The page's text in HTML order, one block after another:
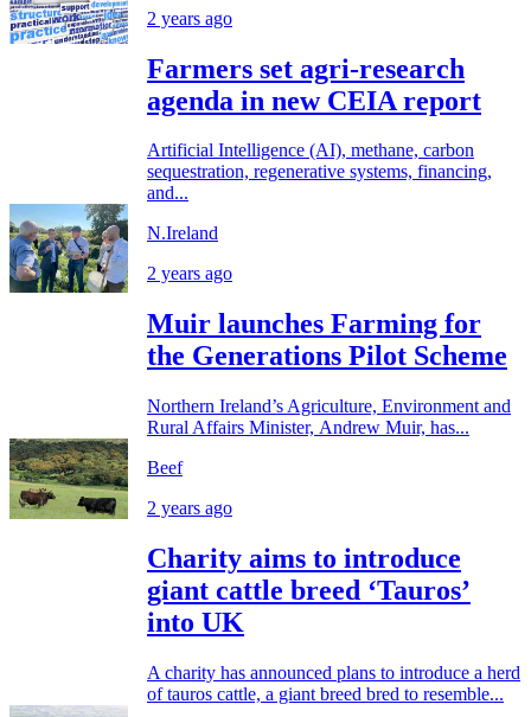
2 years ago
Farmers set agri-research
agenda in new CEIA report
Artificial Intelligence (AI), methane, carbon
sequestration, regenerative systems, financing,
and...
N.Ireland
2 years ago
Muir launches Farming for
the Generations Pilot Scheme
Northern Ireland’s Agriculture, Environment and
Rural Affairs Minister, Andrew Muir, has...
Beef
2 years ago
Charity aims to introduce
giant cattle breed ‘Tauros’
into UK
A charity has announced plans to introduce a herd
of tauros cattle, a giant breed bred to resemble...